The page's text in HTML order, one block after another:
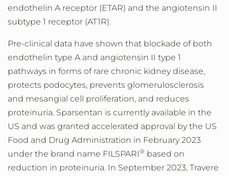
endothelin A receptor (ETAR) and the angiotensin II
subtype 1 receptor (AT1R).
Pre-clinical data have shown that blockade of both
endothelin type A and angiotensin II type 1
pathways in forms of rare chronic kidney disease,
protects podocytes, prevents glomerulosclerosis
and mesangial cell proliferation, and reduces
proteinuria. Sparsentan is currently available in the
US and was granted accelerated approval by the US
Food and Drug Administration in February 2023
under the brand name FILSPARI® based on
reduction in proteinuria. In September 2023, Travere